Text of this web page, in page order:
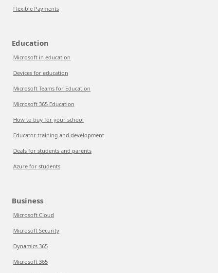
Flexible Payments
Education
Microsoft in education
Devices for education
Microsoft Teams for Education
Microsoft 365 Education
How to buy for your school
Educator training and development
Deals for students and parents
Azure for students
Business
Microsoft Cloud
Microsoft Security
Dynamics 365
Microsoft 365